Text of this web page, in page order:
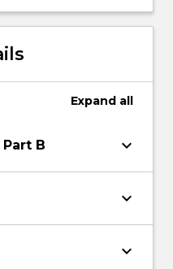
of policies
health
Expand all
B keyboard_arrow_down
keyboard_arrow_down
keyboard_arrow_down